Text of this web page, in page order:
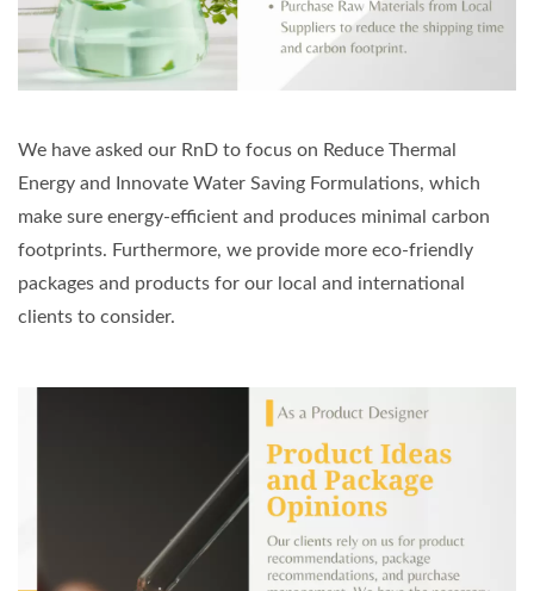
We have asked our RnD to focus on Reduce Thermal
Energy and Innovate Water Saving Formulations, which
make sure energy-efficient and produces minimal carbon
footprints. Furthermore, we provide more eco-friendly
packages and products for our local and international
clients to consider.